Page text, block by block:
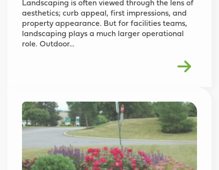
Landscaping is often viewed through the lens of
aesthetics; curb appeal, first impressions, and
property appearance. But for facilities teams,
landscaping plays a much larger operational
role. Outdoor…